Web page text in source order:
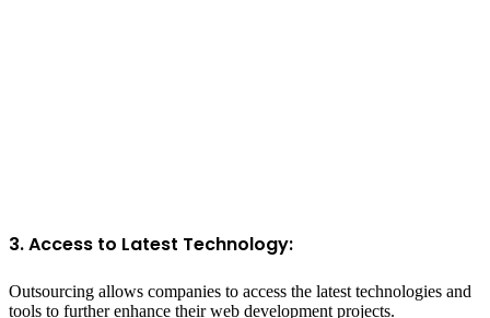
3. Access to Latest Technology:
Outsourcing allows companies to access the latest technologies and
tools to further enhance their web development projects.